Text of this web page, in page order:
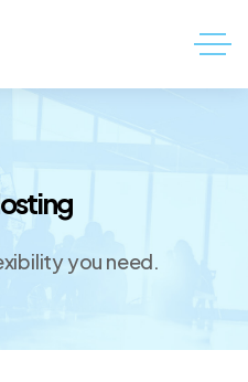
you need.